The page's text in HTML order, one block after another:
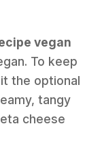
vegan
To keep
the optional
tangy
cheese